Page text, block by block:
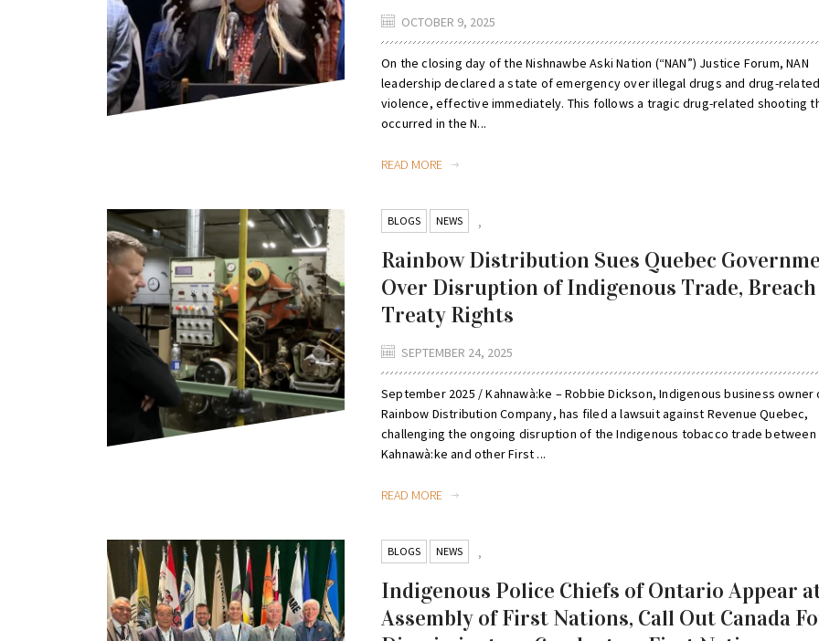
OCTOBER 9, 2025
On the closing day of the Nishnawbe Aski Nation (“NAN”) Justice Forum, NAN
leadership declared a state of emergency over illegal drugs and drug-related
violence, effective immediately. This follows a tragic drug-related shooting
occurred in the N...
READ MORE
BLOGS ,
NEWS
Rainbow Distribution Sues Quebec
Over Disruption of Indigenous Trade,
Treaty Rights
SEPTEMBER 24, 2025
September 2025 / Kahnawà:ke – Robbie Dickson, Indigenous business owner
Rainbow Distribution Company, has filed a lawsuit against Revenue Quebec,
challenging the ongoing disruption of the Indigenous tobacco trade between
Kahnawà:ke and other First ...
READ MORE
BLOGS ,
NEWS
Indigenous Police Chiefs of Ontario Appear
Assembly of First Nations, Call Out Canada